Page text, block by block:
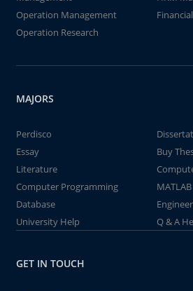
Operation Management
Operation Research
MAJORS
Perdisco
Essay
Buy
Literature
Computer Programming
MATLAB
Database
University Help
Q & A
GET IN TOUCH